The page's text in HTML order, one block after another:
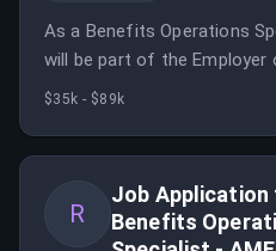
As a Benefits Operations
will be part of the Employer
team, providing support on
$35k - $89k
R
Job Application
Benefits